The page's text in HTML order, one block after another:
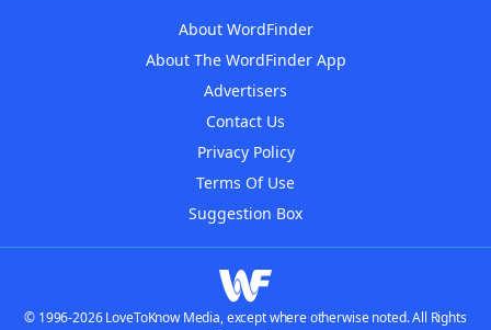
About WordFinder
About The WordFinder App
Advertisers
Contact Us
Privacy Policy
Terms Of Use
Suggestion Box
© 1996-2026 LoveToKnow Media, except where otherwise noted. All Rights